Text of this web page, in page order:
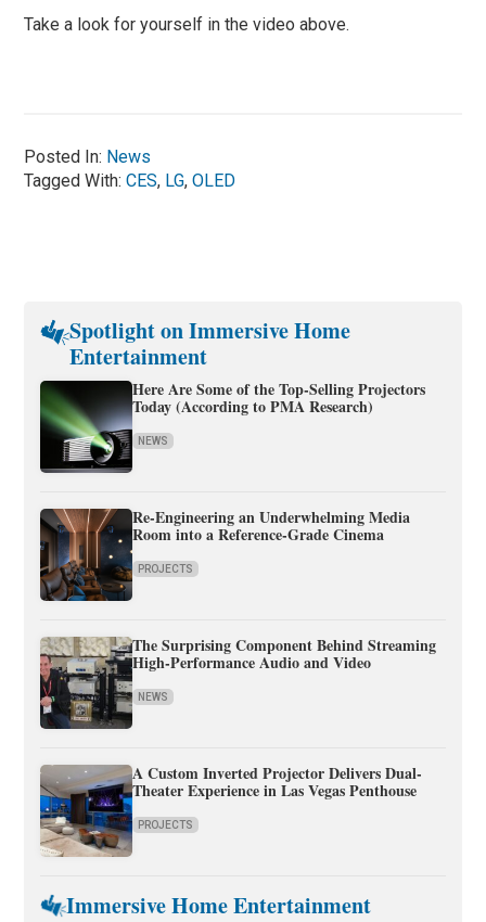
Take a look for yourself in the video above.
Posted In: News
Tagged With:CES, LG,OLED
Spotlight on Immersive Home
Entertainment
Here Are Some of the Top-Selling Projectors
Today (According to PMA Research)
NEWS
Re-Engineering an Underwhelming Media
Room into a Reference-Grade Cinema
PROJECTS
The Surprising Component Behind Streaming
High-Performance Audio and Video
NEWS
A Custom Inverted Projector Delivers Dual-
Theater Experience in Las Vegas Penthouse
PROJECTS
Immersive Home Entertainment